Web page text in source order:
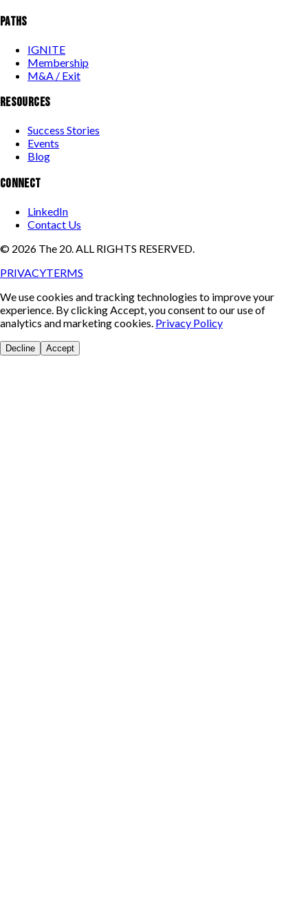
PATHS
IGNITE
Membership
M&A / Exit
RESOURCES
Success Stories
Events
Blog
CONNECT
LinkedIn
Contact Us
© 2026 The 20. ALL RIGHTS RESERVED.
PRIVACYTERMS
We use cookies and tracking technologies to improve your
experience. By clicking Accept, you consent to our use of
analytics and marketing cookies. Privacy Policy
Decline Accept